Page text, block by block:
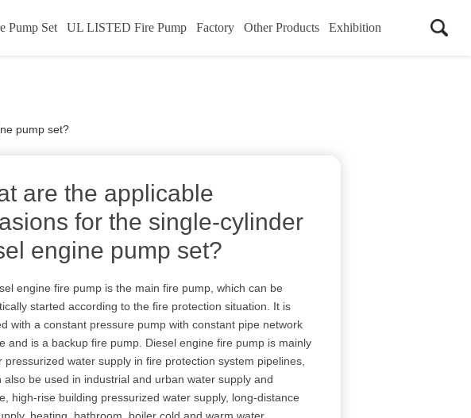
Pump Set UL LISTED Fire Pump Factory Other Products Exhibition
pump set?
are the applicable
for the single-cylinder
engine pump set?
engine fire pump is the main fire pump, which can be
started according to the fire protection situation. It is
with a constant pressure pump with constant pipe network
and is a backup fire pump. Diesel engine fire pump is mainly
pressurized water supply in fire protection system pipelines,
also be used in industrial and urban water supply and
high-rise building pressurized water supply, long-distance